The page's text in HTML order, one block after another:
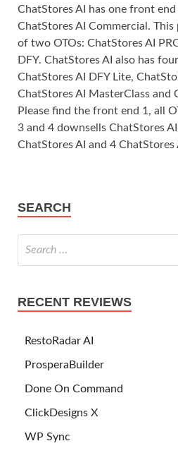
ChatStores AI has one front
ChatStores AI Commercial. This
of two OTOs: ChatStores AI
DFY. ChatStores AI also has
ChatStores AI DFY Lite,
ChatStores AI MasterClass and
Please find the front end 1, all
3 and 4 downsells ChatStores
ChatStores AI and 4 ChatStores
SEARCH
RECENT REVIEWS
RestoRadar AI
ProsperaBuilder
Done On Command
ClickDesigns X
WP Sync